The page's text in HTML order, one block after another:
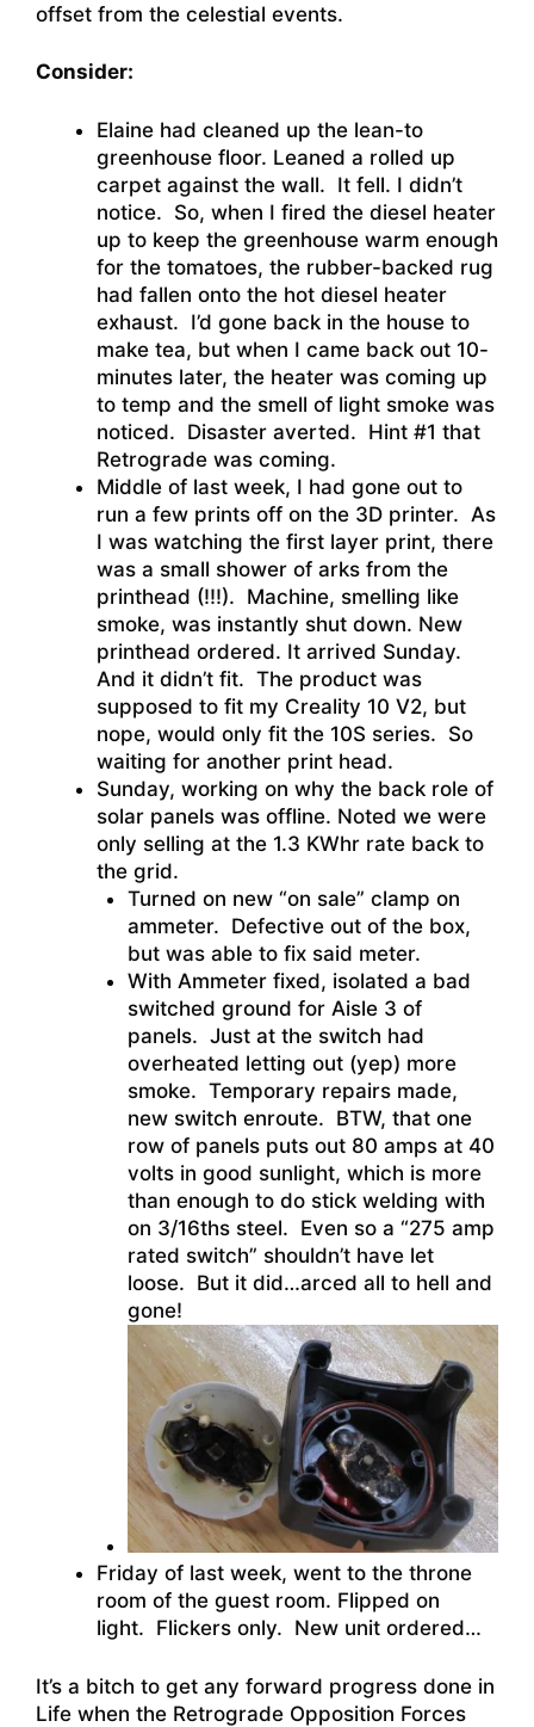
offset from the celestial events.
Consider:
Elaine had cleaned up the lean-to
greenhouse floor. Leaned a rolled up
carpet against the wall. It fell. I didn’t
notice. So, when I fired the diesel heater
up to keep the greenhouse warm enough
for the tomatoes, the rubber-backed rug
had fallen onto the hot diesel heater
exhaust. I’d gone back in the house to
make tea, but when I came back out 10-
minutes later, the heater was coming up
to temp and the smell of light smoke was
noticed. Disaster averted. Hint #1 that
Retrograde was coming.
Middle of last week, I had gone out to
run a few prints off on the 3D printer. As
I was watching the first layer print, there
was a small shower of arks from the
printhead (!!!). Machine, smelling like
smoke, was instantly shut down. New
printhead ordered. It arrived Sunday.
And it didn’t fit. The product was
supposed to fit my Creality 10 V2, but
nope, would only fit the 10S series. So
waiting for another print head.
Sunday, working on why the back role of
solar panels was offline. Noted we were
only selling at the 1.3 KWhr rate back to
the grid.
Turned on new “on sale” clamp on
ammeter. Defective out of the box,
but was able to fix said meter.
With Ammeter fixed, isolated a bad
switched ground for Aisle 3 of
panels. Just at the switch had
overheated letting out (yep) more
smoke. Temporary repairs made,
new switch enroute. BTW, that one
row of panels puts out 80 amps at 40
volts in good sunlight, which is more
than enough to do stick welding with
on 3/16ths steel. Even so a “275 amp
rated switch” shouldn’t have let
loose. But it did…arced all to hell and
gone!
Friday of last week, went to the throne
room of the guest room. Flipped on
light. Flickers only. New unit ordered…
It’s a bitch to get any forward progress done in
Life when the Retrograde Opposition Forces